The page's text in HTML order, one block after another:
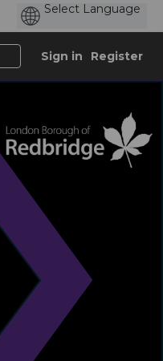
Sign in Register